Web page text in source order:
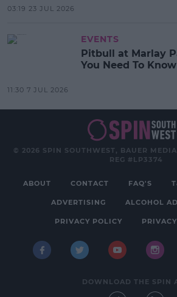
03:19 23 JUL 2026
EVENTS
Pitbull at Marlay
You Need To Know
11:30 7 JUL 2026
© 2026 SPIN SOUTHWEST, BAUER
REG #LP3374
ABOUT CONTACT FAQ'S
ADVERTISING ALCOHOL
PRIVACY POLICY
DOWNLOAD THE SPIN